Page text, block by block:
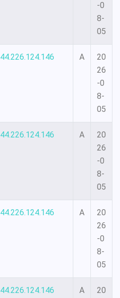
-0
8-
05
44.226.124.146 A
20
26
-0
8-
05
44.226.124.146 A
20
26
-0
8-
05
44.226.124.146 A
20
26
-0
8-
05
44.226.124.146 A
20